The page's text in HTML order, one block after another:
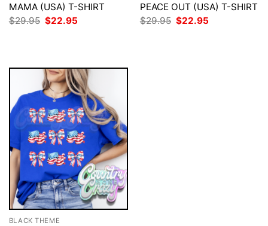
MAMA (USA) T-SHIRT
$29.95 Original
$22.95
PEACE OUT (USA) T-SHIRT
$29.95 Original
$22.95
BLACK THEME